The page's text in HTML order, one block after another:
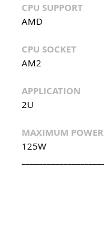
CPU SUPPORT
AMD
CPU SOCKET
AM2
APPLICATION
2U
MAXIMUM POWER
125W